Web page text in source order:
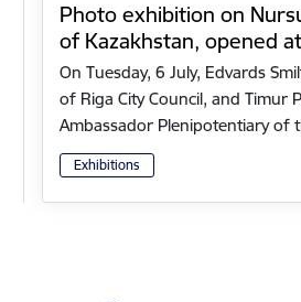
Photo exhibition on
of Kazakhstan, opened
On Tuesday, 6 July, Edvards
of Riga City Council, and Timur
Ambassador Plenipotentiary of
Exhibitions